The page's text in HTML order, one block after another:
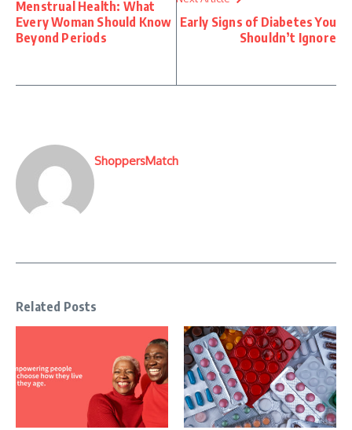
Menstrual Health: What
Every Woman Should Know
Beyond Periods
Early Signs of Diabetes You
Shouldn’t Ignore
ShoppersMatch
Related Posts